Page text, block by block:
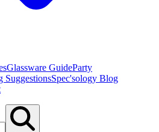
Glassware GuideParty
SuggestionsSpec'sology Blog